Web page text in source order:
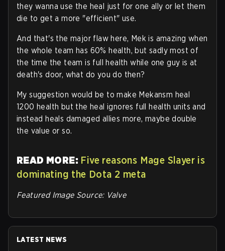
they wanna use the heal just for one ally or let them
die to get a more "efficient" use.
And that's the major flaw here, Mek is amazing when
the whole team has 60% health, but sadly most of
the time the team is full health while one guy is at
death's door, what do you do then?
My suggestion would be to make Mekansm heal
1200 health but the heal ignores full health units and
instead heals damaged allies more, maybe double
the value or so.
READ MORE: Five reasons Mage Slayer is
dominating the Dota 2 meta
Featured Image Source: Valve
LATEST NEWS